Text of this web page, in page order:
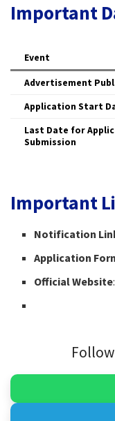
Important
Event
Advertisement
Application Start
Last Date for
Submission
Important
Notification
Application
Official Website: